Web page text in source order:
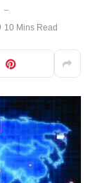
10 Mins Read